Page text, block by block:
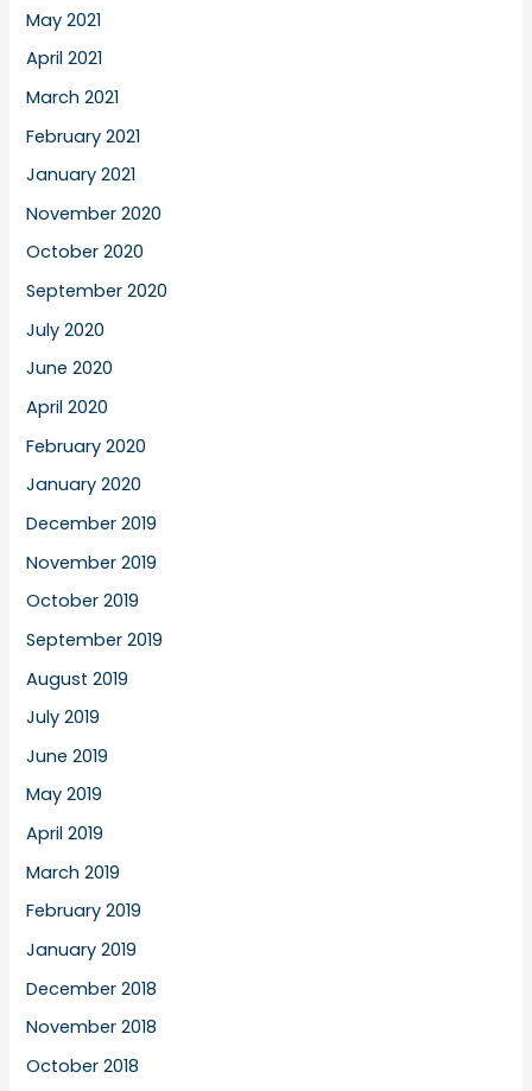
May 2021
April 2021
March 2021
February 2021
January 2021
November 2020
October 2020
September 2020
July 2020
June 2020
April 2020
February 2020
January 2020
December 2019
November 2019
October 2019
September 2019
August 2019
July 2019
June 2019
May 2019
April 2019
March 2019
February 2019
January 2019
December 2018
November 2018
October 2018